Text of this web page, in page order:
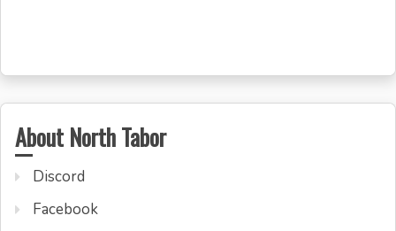
About North Tabor
Discord
Facebook